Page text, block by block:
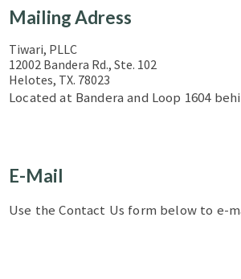
Mailing Adress
Tiwari, PLLC
12002 Bandera Rd., Ste. 102
Helotes, TX. 78023
Located at Bandera and Loop 1604
E-Mail
Use the Contact Us form below to e-